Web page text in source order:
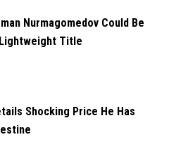
Nurmagomedov Could Be
Title
Shocking Price He Has